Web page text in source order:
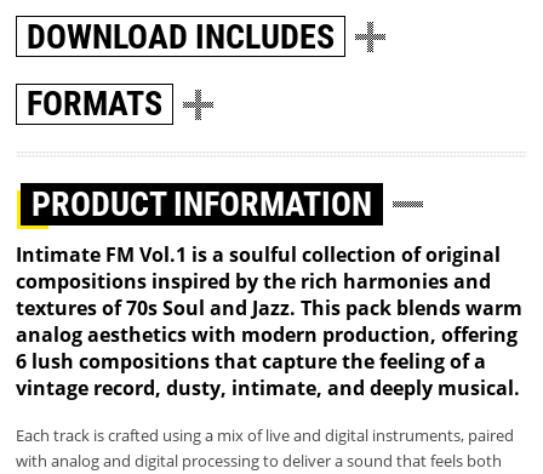
DOWNLOAD INCLUDES
FORMATS
PRODUCT INFORMATION
Intimate FM Vol.1 is a soulful collection of original
compositions inspired by the rich harmonies and
textures of 70s Soul and Jazz. This pack blends warm
analog aesthetics with modern production, offering
6 lush compositions that capture the feeling of a
vintage record, dusty, intimate, and deeply musical.
Each track is crafted using a mix of live and digital instruments, paired
with analog and digital processing to deliver a sound that feels both